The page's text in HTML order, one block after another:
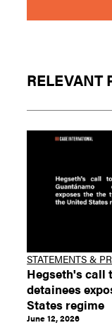
RELEVANT
STATEMENTS &
Hegseth's call
detainees
States regime
June 12, 2026